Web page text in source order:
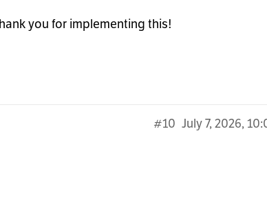
you for implementing this!
July 7, 2026,
#10